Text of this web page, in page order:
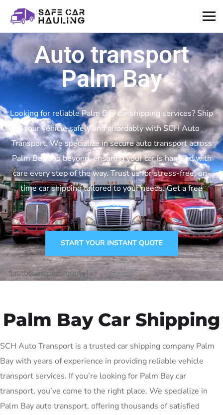
Auto transport
Palm Bay
Looking for reliable Palm Bay car shipping services? Ship
your vehicle safely and affordably with SCH Auto
Transport. We specialize in secure auto transport across
Palm Bay and beyond, ensuring your car is handled with
care every step of the way. Trust us for stress-free, on-
time car shipping tailored to your needs. Get a free
quote today!
START YOUR INSTANT QUOTE
[autotransport-quote]
Palm Bay Car Shipping
SCH Auto Transport is a trusted car shipping company Palm
Bay with years of experience in providing reliable vehicle
transport services. If you’re looking for Palm Bay car
transport, you’ve come to the right place. We specialize in
Palm Bay auto transport, offering thousands of satisfied